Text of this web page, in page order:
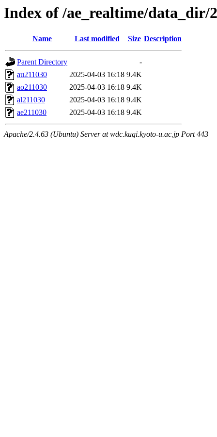
Index of /ae_realtime/data_dir/
Name Last modified Size Description
Parent Directory
-
au211030
2025-04-03 16:18 9.4K
ao211030
2025-04-03 16:18 9.4K
al211030
2025-04-03 16:18 9.4K
ae211030
2025-04-03 16:18 9.4K
Apache/2.4.63 (Ubuntu) Server at wdc.kugi.kyoto-u.ac.jp Port 443